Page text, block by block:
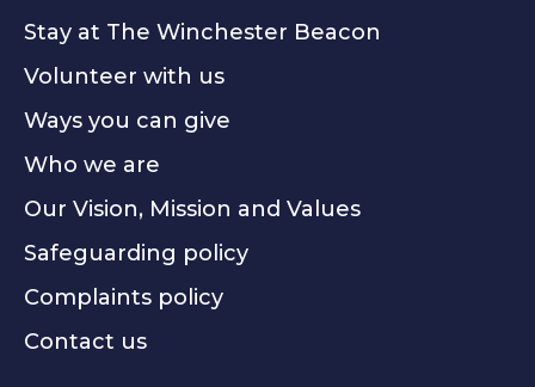
Stay at The Winchester Beacon
Volunteer with us
Ways you can give
Who we are
Our Vision, Mission and Values
Safeguarding policy
Complaints policy
Contact us